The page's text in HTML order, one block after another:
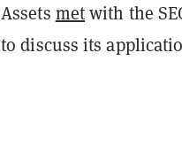
Assets metwith the
to discuss its